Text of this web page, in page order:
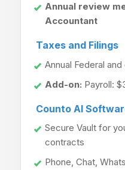
Annual review
Accountant
Taxes and Filings
Annual Federal
Add-on: Payroll:
Counto AI
Secure Vault for
contracts
Phone, Chat,